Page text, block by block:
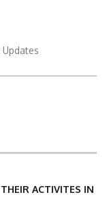
Updates
ACTIVITES IN